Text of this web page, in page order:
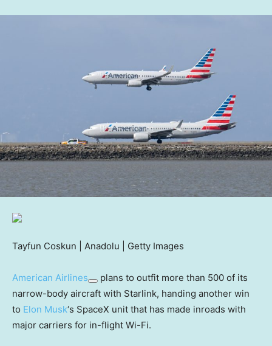
Tayfun Coskun | Anadolu | Getty Images
American Airlines
plans to outfit more than 500 of its
narrow-body aircraft with Starlink, handing another win
to Elon Musk‘s SpaceX unit that has made inroads with
major carriers for in-flight Wi-Fi.